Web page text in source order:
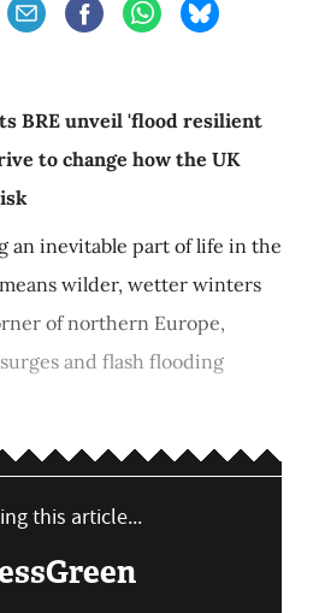
BRE unveil 'flood resilient
to change how the UK
an inevitable part of life in the
wilder, wetter winters
of northern Europe,
and flash flooding
this article...